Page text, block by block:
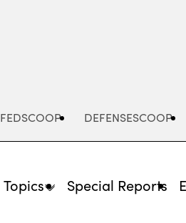
FEDSCOOP DEFENSESCOOP
Topics Special Reports